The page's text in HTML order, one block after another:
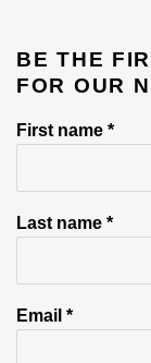
BE THE
FOR OUR
First name *
Last name *
Email *